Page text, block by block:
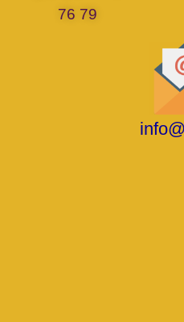
76 79